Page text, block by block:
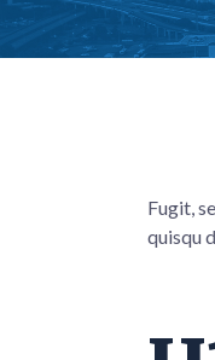
Fugit,
quisqu